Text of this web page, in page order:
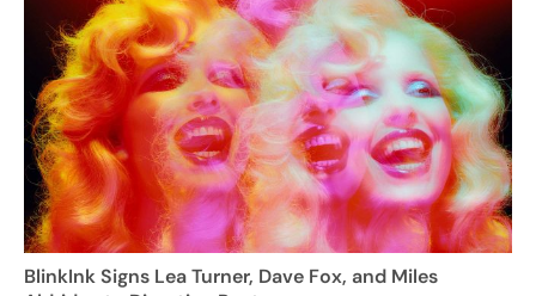
BlinkInk Signs Lea Turner, Dave Fox, and Miles